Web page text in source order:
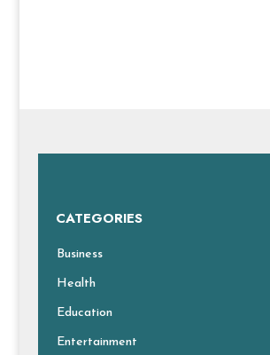
CATEGORIES
Business
Health
Education
Entertainment